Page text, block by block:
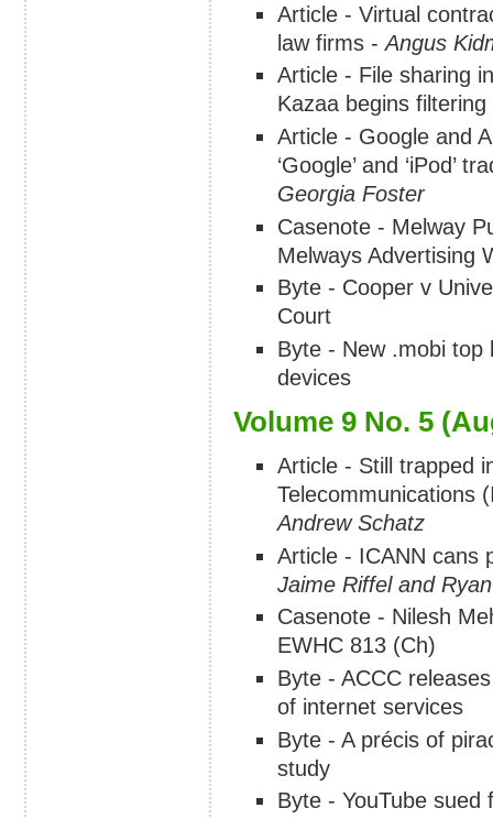
Article - Virtual
law firms -Angus
Article - File sharing
Kazaa begins
Article - Google and
‘Google’ and ‘iPod’
Georgia Foster
Casenote - Melway
Melways Advertising
Byte - Cooper v
Court
Byte - New .mobi top
devices
Volume 9 No. 5
Article - Still trapped
Telecommunications
Andrew Schatz
Article - ICANN cans
Jaime Riffel and
Casenote - Nilesh
EWHC 813 (Ch)
Byte - ACCC
of internet services
Byte - A précis of
study
Byte - YouTube